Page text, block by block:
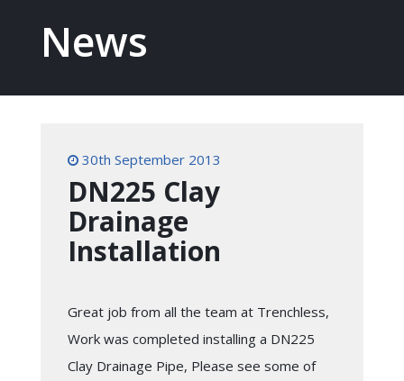
News
30th September 2013
DN225 Clay
Drainage
Installation
Great job from all the team at Trenchless,
Work was completed installing a DN225
Clay Drainage Pipe, Please see some of